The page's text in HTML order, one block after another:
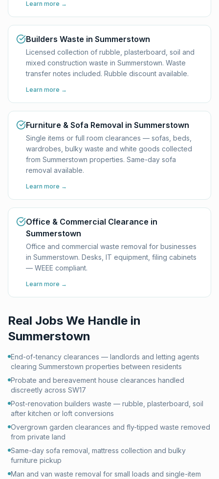
Learn more →
Builders Waste in Summerstown
Licensed collection of rubble, plasterboard, soil and
mixed construction waste in Summerstown. Waste
transfer notes included. Rubble discount available.
Learn more →
Furniture & Sofa Removal in Summerstown
Single items or full room clearances — sofas, beds,
wardrobes, bulky waste and white goods collected
from Summerstown properties. Same-day sofa
removal available.
Learn more →
Office & Commercial Clearance in
Summerstown
Office and commercial waste removal for businesses
in Summerstown. Desks, IT equipment, filing cabinets
— WEEE compliant.
Learn more →
Real Jobs We Handle in
Summerstown
End-of-tenancy clearances — landlords and letting agents
clearing Summerstown properties between residents
Probate and bereavement house clearances handled
discreetly across SW17
Post-renovation builders waste — rubble, plasterboard, soil
after kitchen or loft conversions
Overgrown garden clearances and fly-tipped waste removed
from private land
Same-day sofa removal, mattress collection and bulky
furniture pickup
Man and van waste removal for small loads and single-item